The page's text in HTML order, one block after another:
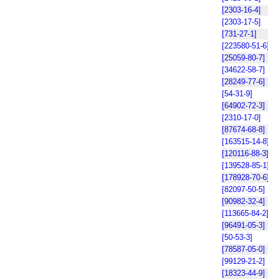
[2303-16-4]
[2303-17-5]
[731-27-1]
[223580-51-
[25059-80-7]
[34622-58-7]
[28249-77-6]
[54-31-9]
[64902-72-3]
[2310-17-0]
[87674-68-8]
[163515-14-
[120116-88-3]
[139528-85-
[178928-70-
[82097-50-5]
[90982-32-4]
[113665-84-2]
[96491-05-3]
[50-53-3]
[78587-05-0]
[99129-21-2]
[18323-44-9]